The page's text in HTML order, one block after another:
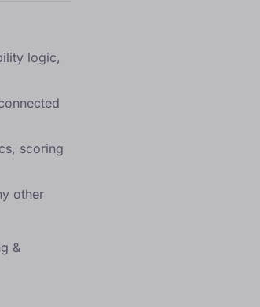
logic,
scoring
other
&